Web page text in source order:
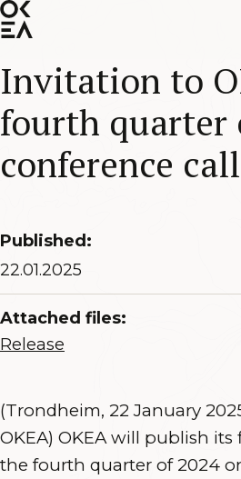
SKIP
TO
CONTENT
Invitation to
fourth quarter
conference call
Published:
22.01.2025
Attached files:
Release
(Trondheim, 22 January
OKEA) OKEA will publish
the fourth quarter of 2024